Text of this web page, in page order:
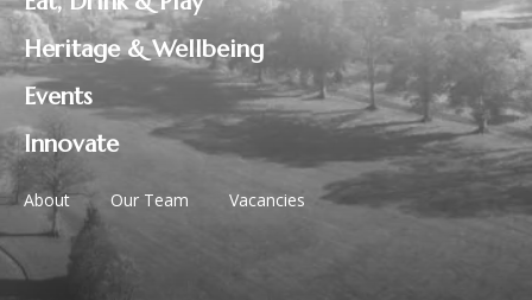
Heritage & Wellbeing
Events
Innovate
About Our Team Vacancies